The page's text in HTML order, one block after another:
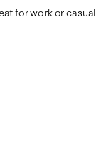
for work or casual